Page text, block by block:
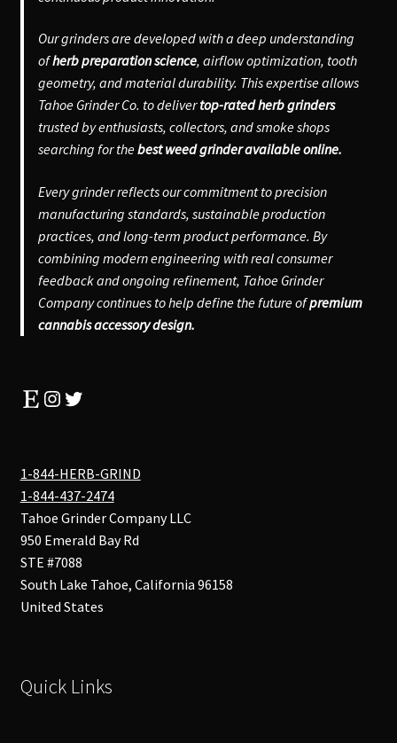
Our grinders are developed with a deep understanding
ofherb preparation science, airflow optimization, tooth
geometry, and material durability. This expertise allows
Tahoe Grinder Co. to delivertop-rated herb grinders
trusted by enthusiasts, collectors, and smoke shops
searching for thebest weed grinder available online.
Every grinder reflects our commitment to precision
manufacturing standards, sustainable production
practices, and long-term product performance. By
combining modern engineering with real consumer
feedback and ongoing refinement, Tahoe Grinder
Company continues to help define the future ofpremium
cannabis accessory design.
EtsyInstagram
Twitter
1-844-HERB-GRIND
1-844-437-2474
Tahoe Grinder Company LLC
950 Emerald Bay Rd
STE #7088
South Lake Tahoe, California 96158
United States
Quick Links